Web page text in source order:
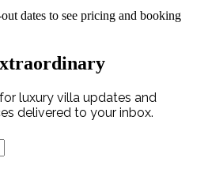
dates to see pricing and booking
luxury villa updates and
delivered to your inbox.